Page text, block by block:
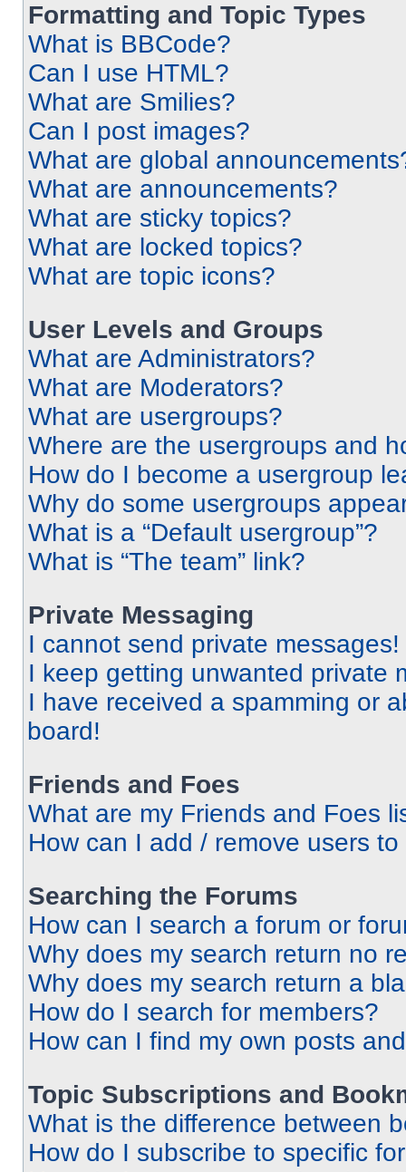
Formatting and Topic Types
What is BBCode?
Can I use HTML?
What are Smilies?
Can I post images?
What are global
What are announcements?
What are sticky topics?
What are locked topics?
What are topic icons?
User Levels and Groups
What are Administrators?
What are Moderators?
What are usergroups?
Where are the usergroups and
How do I become a usergroup
Why do some usergroups
What is a “Default usergroup”?
What is “The team” link?
Private Messaging
I cannot send private messages!
I keep getting unwanted private
I have received a spamming or
board!
Friends and Foes
What are my Friends and Foes
How can I add / remove users
Searching the Forums
How can I search a forum or
Why does my search return no
Why does my search return a
How do I search for members?
How can I find my own posts
Topic Subscriptions and
What is the difference between
How do I subscribe to specific